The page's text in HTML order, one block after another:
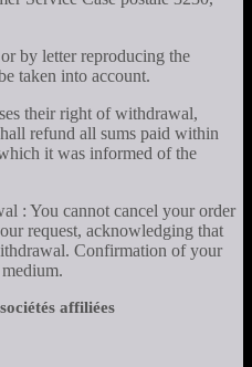
by letter reproducing the
taken into account.
their right of withdrawal,
refund all sums paid within
it was informed of the
: You cannot cancel your order
request, acknowledging that
Confirmation of your
affiliées